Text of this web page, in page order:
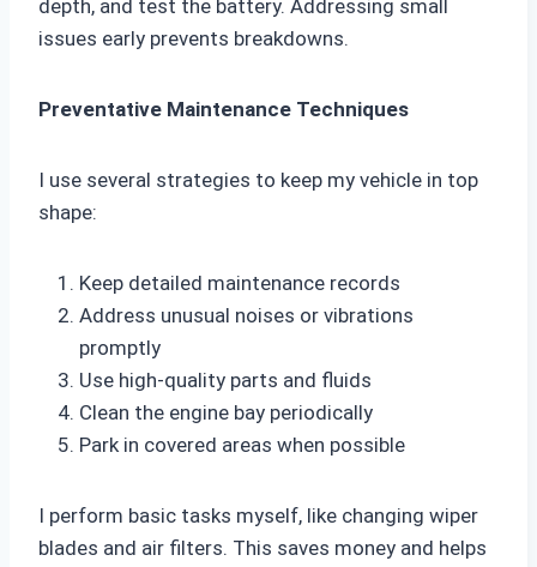
depth, and test the battery. Addressing small
issues early prevents breakdowns.
Preventative Maintenance Techniques
I use several strategies to keep my vehicle in top
shape:
Keep detailed maintenance records
Address unusual noises or vibrations
promptly
Use high-quality parts and fluids
Clean the engine bay periodically
Park in covered areas when possible
I perform basic tasks myself, like changing wiper
blades and air filters. This saves money and helps